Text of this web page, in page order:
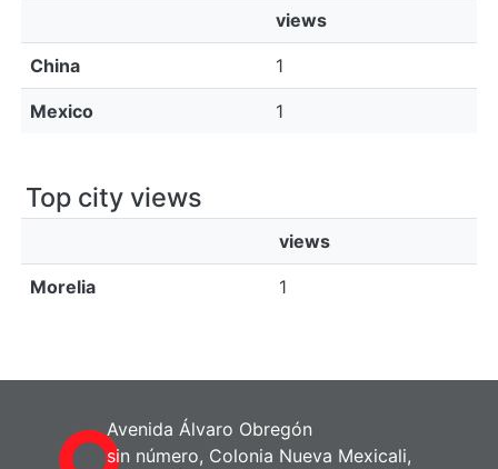
views
China 1
Mexico 1
Top city views
views
Morelia 1
Avenida Álvaro Obregón
sin número, Colonia Nueva Mexicali,